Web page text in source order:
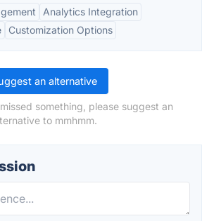
Analytics Integration
Customization Options
an alternative
something, please suggest an
to mmhmm.